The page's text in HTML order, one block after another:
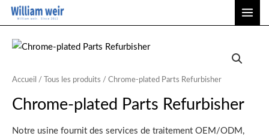
Aller
au
contenu
Accueil / Tous les produits / Chrome-plated Parts Refurbisher
Chrome-plated Parts Refurbisher
Notre usine fournit des services de traitement OEM/ODM,